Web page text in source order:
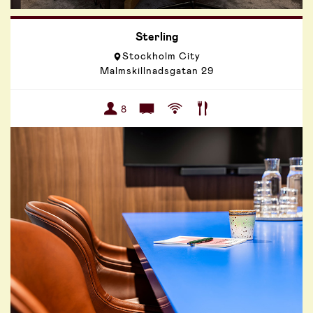
Sterling
Stockholm City
Malmskillnadsgatan 29
8